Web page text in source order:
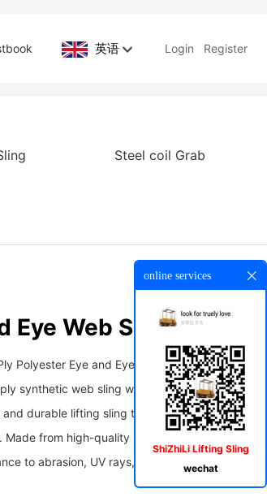
Login Register
英语
Steel coil Grab
Eye Web Sling
Polyester Eye and Eye Web Sling,Eye&Eye
synthetic web sling with Flat eyes The 1 Ply
and durable lifting sling that is specifically
from high-quality polyester material, this
to abrasion, UV rays, and other
online services
ShiZhiLi Lifting Sling
wechat